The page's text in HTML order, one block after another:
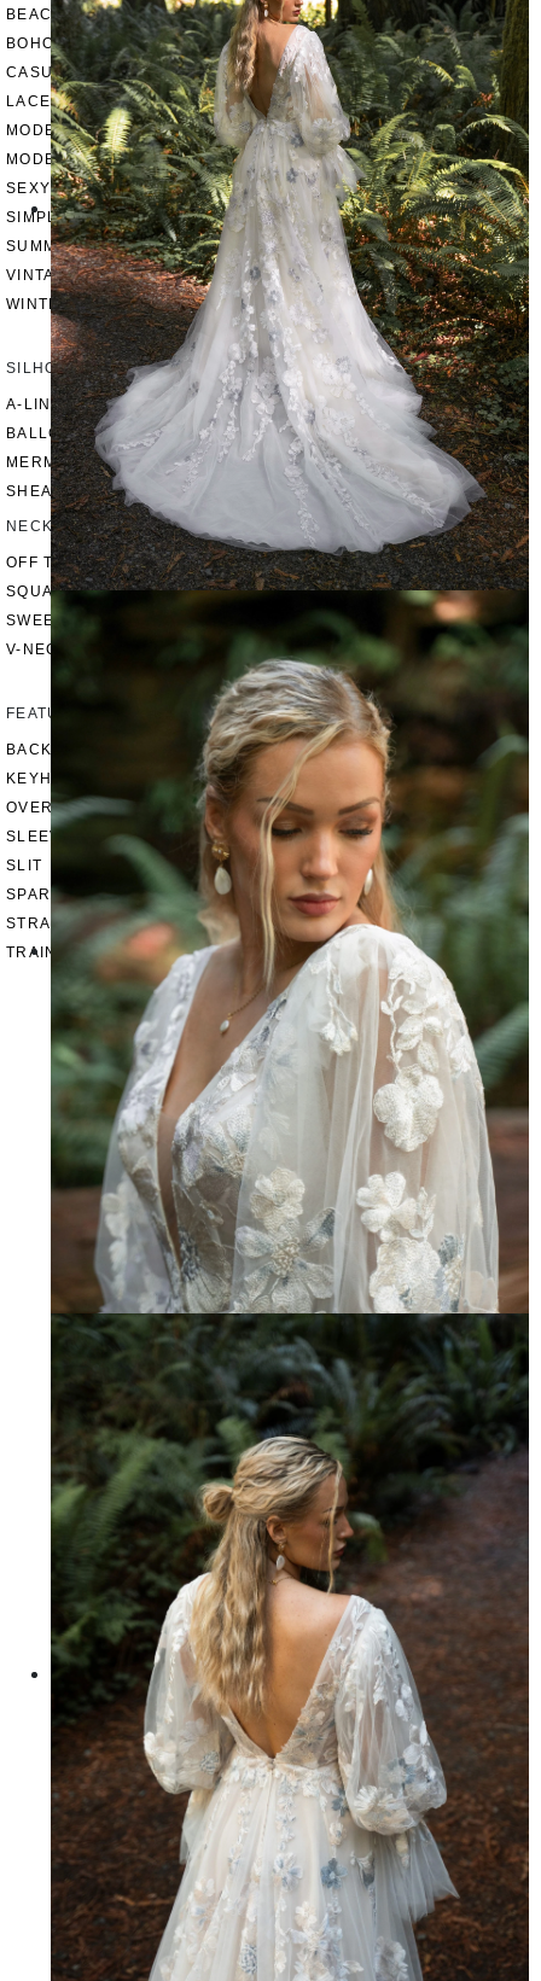
BEACH
BOHO
CASUAL
LACE
MODERN
MODEST
SEXY
SIMPLE
SUMMER
VINTAGE
WINTER
SILHOUETTES
A-LINE
BALLGOWN
MERMAID
SHEATH
NECKLINES
OFF THE SHOULDER
SQUARE
SWEETHEART
V-NECK
FEATURES
BACKLESS
KEYHOLE
OVERSKIRT
SLEEVES
SLIT
SPARKLE
STRAPS
TRAIN